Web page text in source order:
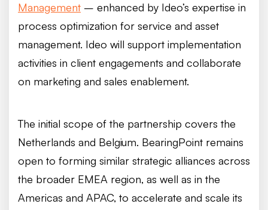
Management – enhanced by Ideo’s expertise in
process optimization for service and asset
management. Ideo will support implementation
activities in client engagements and collaborate
on marketing and sales enablement.
The initial scope of the partnership covers the
Netherlands and Belgium. BearingPoint remains
open to forming similar strategic alliances across
the broader EMEA region, as well as in the
Americas and APAC, to accelerate and scale its